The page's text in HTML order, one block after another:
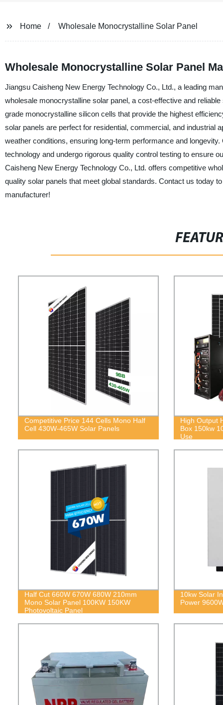
Home Wholesale Monocrystalline Solar Panel
Wholesale Monocrystalline Solar Panel
Jiangsu Caisheng New Energy Technology Co., Ltd., a leading
wholesale monocrystalline solar panel, a cost-effective and
grade monocrystalline silicon cells that provide the highest
solar panels are perfect for residential, commercial, and industrial
weather conditions, ensuring long-term performance and
technology and undergo rigorous quality control testing to ensure
Caisheng New Energy Technology Co., Ltd. offers competitive
quality solar panels that meet global standards. Contact us today
manufacturer!
Competitive Price 144 Cells Mono Half
Cell 430W-465W Solar Panels
High Output
Box 150kw
Use
Half Cut 660W 670W 680W 210mm
Mono Solar Panel 100KW 150KW
Photovoltaic Panel
10kw Solar
Power